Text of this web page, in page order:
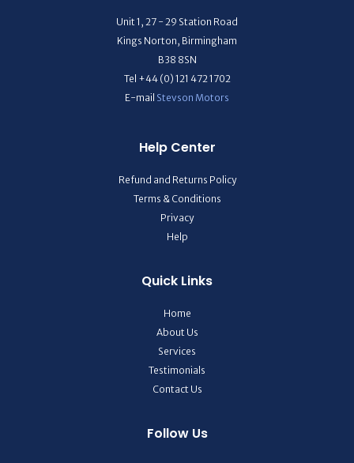
Unit 1, 27 - 29 Station Road
Kings Norton, Birmingham
B38 8SN
Tel +44 (0) 121 472 1702
E-mail Stevson Motors
Help Center
Refund and Returns Policy
Terms & Conditions
Privacy
Help
Quick Links
Home
About Us
Services
Testimonials
Contact Us
Follow Us